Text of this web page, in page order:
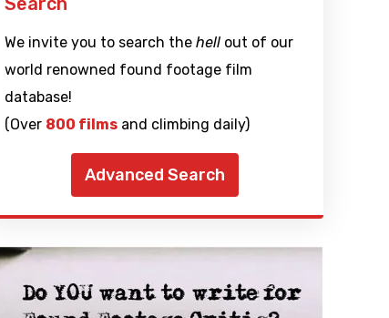
We invite you to search the hellout of our
world renowned found footage film
database!
(Over 800 filmsand climbing daily)
Advanced Search